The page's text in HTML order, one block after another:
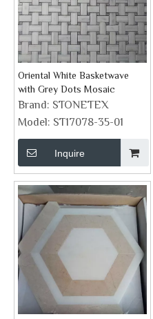
Oriental White Basketwave
with Grey Dots Mosaic
Brand: STONETEX
Model: ST17078-35-01
Inquire